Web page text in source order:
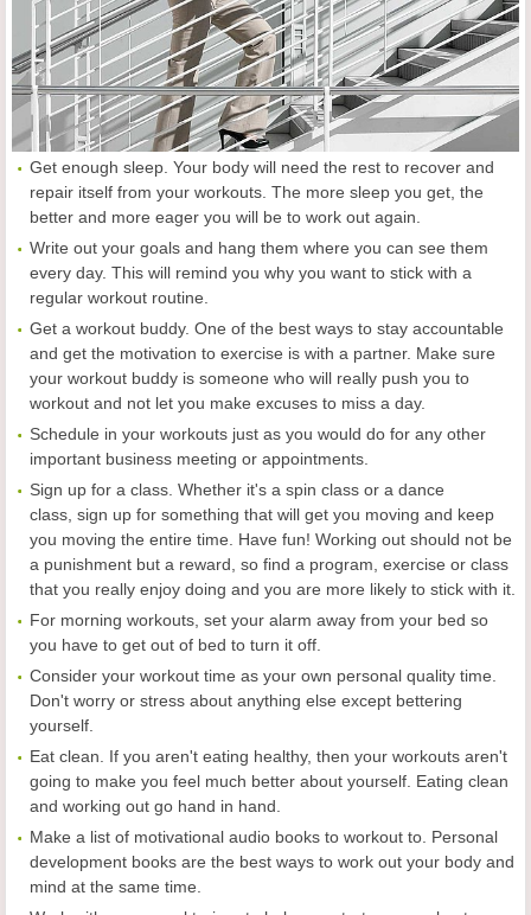
Get enough sleep. Your body will need the rest to recover and
repair itself from your workouts. The more sleep you get, the
better and more eager you will be to work out again.
Write out your goals and hang them where you can see them
every day. This will remind you why you want to stick with a
regular workout routine.
Get a workout buddy. One of the best ways to stay accountable
and get the motivation to exercise is with a partner. Make sure
your workout buddy is someone who will really push you to
workout and not let you make excuses to miss a day.
Schedule in your workouts just as you would do for any other
important business meeting or appointments.
Sign up for a class. Whether it's a spin class or a dance
class, sign up for something that will get you moving and keep
you moving the entire time. Have fun! Working out should not be
a punishment but a reward, so find a program, exercise or class
that you really enjoy doing and you are more likely to stick with it.
For morning workouts, set your alarm away from your bed so
you have to get out of bed to turn it off.
Consider your workout time as your own personal quality time.
Don't worry or stress about anything else except bettering
yourself.
Eat clean. If you aren't eating healthy, then your workouts aren't
going to make you feel much better about yourself. Eating clean
and working out go hand in hand.
Make a list of motivational audio books to workout to. Personal
development books are the best ways to work out your body and
mind at the same time.